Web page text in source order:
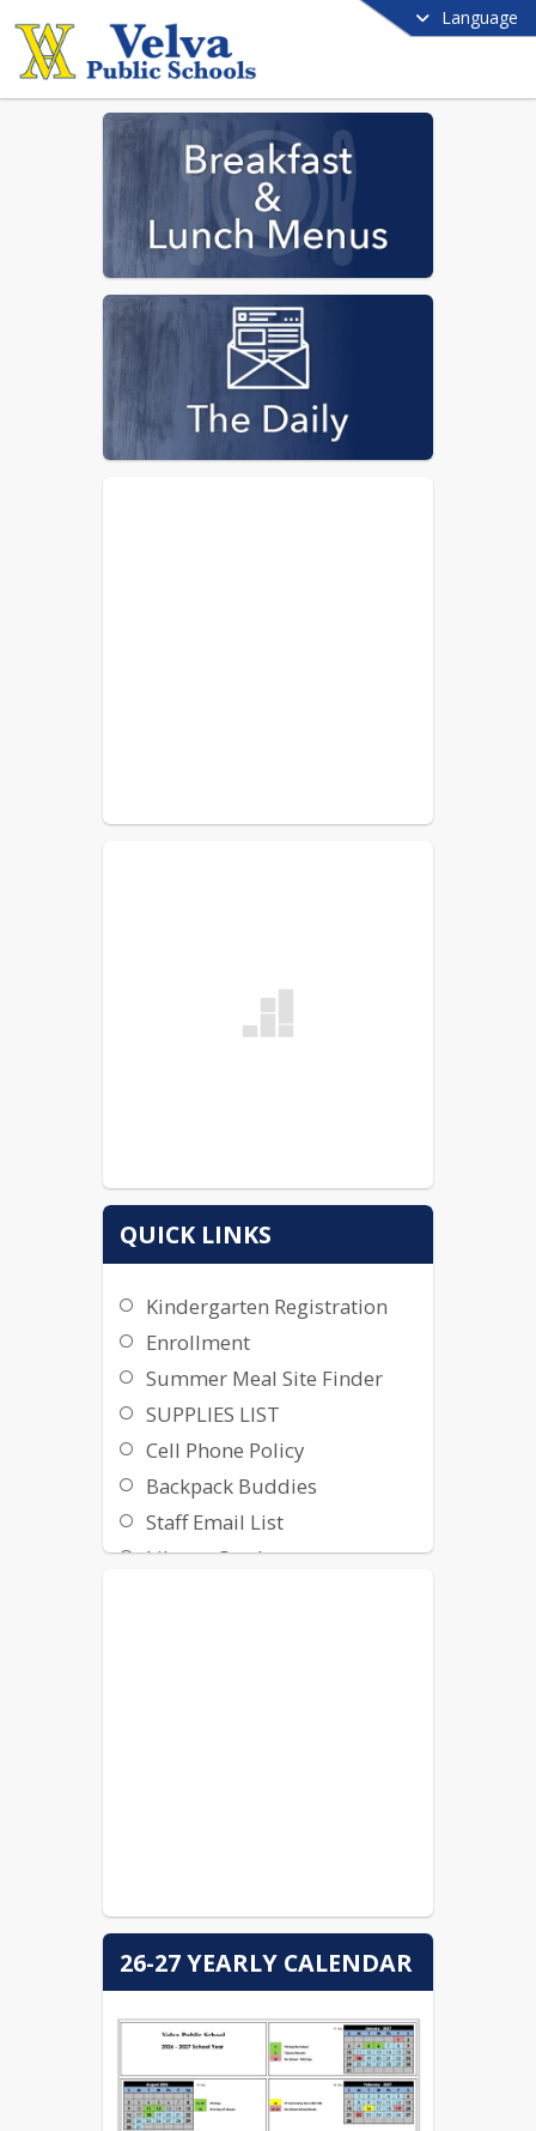
Language
QUICK LINKS
Kindergarten Registration
Enrollment
Summer Meal Site Finder
SUPPLIES LIST
Cell Phone Policy
Backpack Buddies
Staff Email List
Library Catalog
26-27 YEARLY CALENDAR